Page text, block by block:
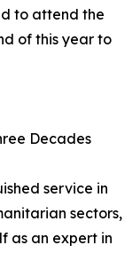
to attend the
of this year to
Decades
service in
sectors,
as an expert in